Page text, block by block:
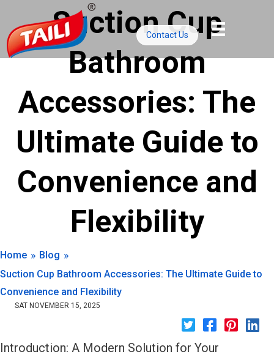
content
Contact Us
Suction Cup
Bathroom
Accessories: The
Ultimate Guide to
Convenience and
Flexibility
Home » Blog »
Suction Cup Bathroom Accessories: The Ultimate Guide to
Convenience and Flexibility
SAT NOVEMBER 15, 2025
Introduction: A Modern Solution for Your